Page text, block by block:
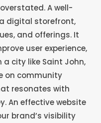
A well-
digital storefront,
and offerings. It
user experience,
city like Saint John,
on community
resonates with
An effective website
brand’s visibility